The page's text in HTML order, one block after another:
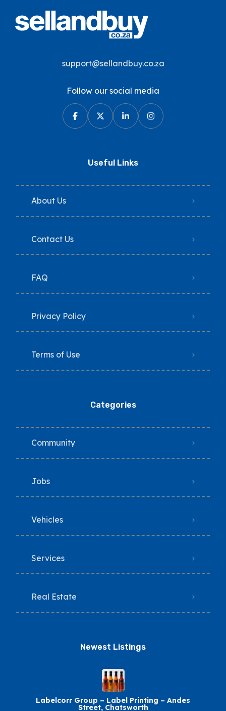
support@sellandbuy.co.za
Follow our social media
Useful Links
About Us
Contact Us
FAQ
Privacy Policy
Terms of Use
Categories
Community
Jobs
Vehicles
Services
Real Estate
Newest Listings​
Labelcorr Group – Label Printing – Andes
Street, Chatsworth